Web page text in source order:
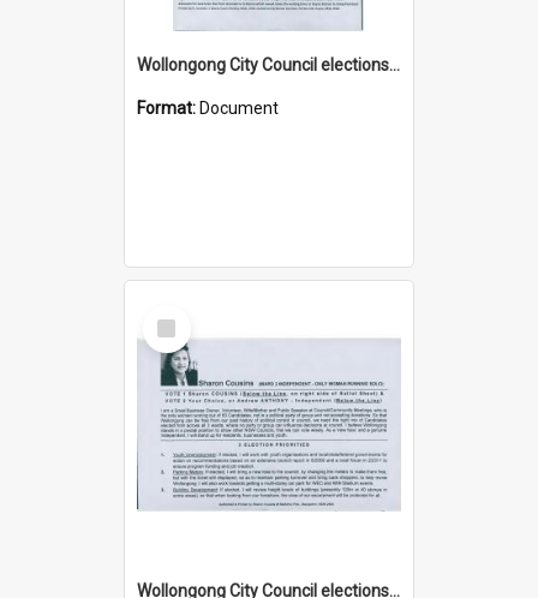
Wollongong City Council elections, Independent how to vote leaflet, Ward 3
Format: Document
Select
Item
Wollongong City Council elections, Independent how to vote leaflet, Ward 2